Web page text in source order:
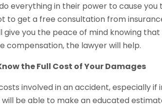
everything in their power to cause
to get a free consultation from
give you the peace of mind knowing
compensation, the lawyer will help.
the Full Cost of Your Damages
involved in an accident, especially if
be able to make an educated